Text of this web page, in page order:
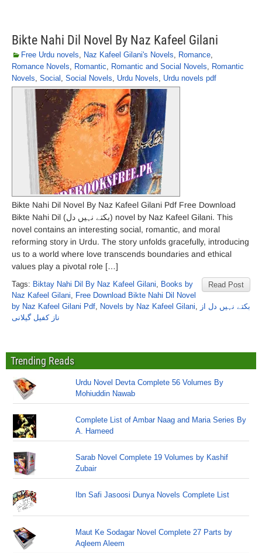
Bikte Nahi Dil Novel By Naz Kafeel Gilani
Free Urdu novels, Naz Kafeel Gilani's Novels, Romance,
Romance Novels, Romantic, Romantic and Social Novels, Romantic
Novels, Social , Social Novels, Urdu Novels, Urdu novels pdf
Bikte Nahi Dil Novel By Naz Kafeel Gilani Pdf Free Download
Bikte Nahi Dil (بکتے نہیں دل) novel by Naz Kafeel Gilani. This
novel contains an interesting social, romantic, and moral
reforming story in Urdu. The story unfolds gracefully, introducing
us to a world where love transcends boundaries and ethical
values play a pivotal role […]
Read Post
Tags: Biktay Nahi Dil By Naz Kafeel Gilani, Books by
Naz Kafeel Gilani, Free Download Bikte Nahi Dil Novel
by Naz Kafeel Gilani Pdf, Novels by Naz Kafeel Gilani, بکتے نہیں دل از
ناز کفیل گیلانی
Trending Reads
Urdu Novel Devta Complete 56 Volumes By
Mohiuddin Nawab
Complete List of Ambar Naag and Maria Series By
A. Hameed
Sarab Novel Complete 19 Volumes by Kashif
Zubair
Ibn Safi Jasoosi Dunya Novels Complete List
Maut Ke Sodagar Novel Complete 27 Parts by
Aqleem Aleem